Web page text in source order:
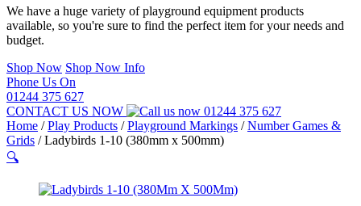
We have a huge variety of playground equipment products
available, so you're sure to find the perfect item for your needs and
budget.
Shop Now Shop Now Info
Phone Us On
01244 375 627
CONTACT US NOW
01244 375 627
Home /Play Products /Playground Markings /Number Games &
Grids /Ladybirds 1-10 (380mm x 500mm)
🔍